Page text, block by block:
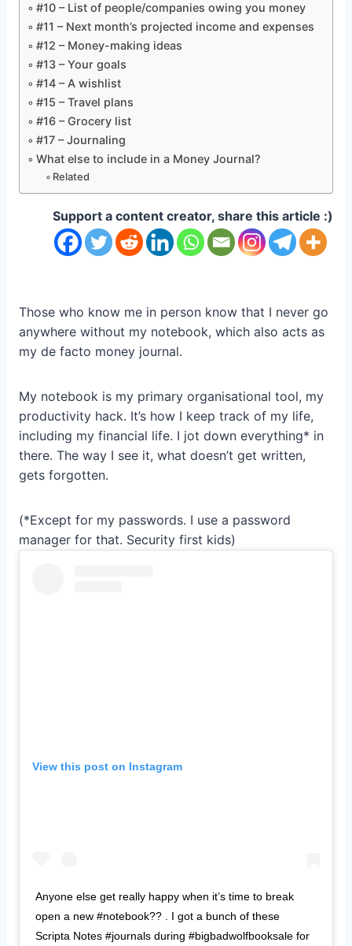
#10 – List of people/companies owing you money
#11 – Next month’s projected income and expenses
#12 – Money-making ideas
#13 – Your goals
#14 – A wishlist
#15 – Travel plans
#16 – Grocery list
#17 – Journaling
What else to include in a Money Journal?
Related
Support a content creator, share this article :)
Those who know me in person know that I never go
anywhere without my notebook, which also acts as
my de facto money journal.
My notebook is my primary organisational tool, my
productivity hack. It’s how I keep track of my life,
including my financial life. I jot down everything* in
there. The way I see it, what doesn’t get written,
gets forgotten.
(*Except for my passwords. I use a password
manager for that. Security first kids)
View this post on Instagram
Anyone else get really happy when it’s time to break
open a new #notebook?? . I got a bunch of these
Scripta Notes #journals during #bigbadwolfbooksale for